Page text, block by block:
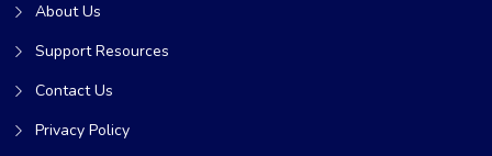
About Us
Support Resources
Contact Us
Privacy Policy